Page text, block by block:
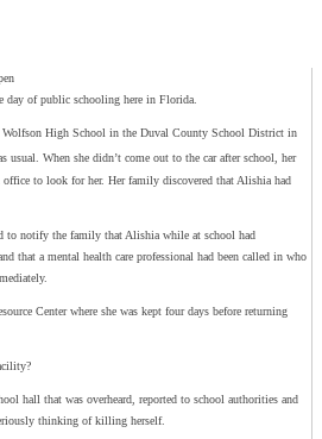
day of public schooling here in Florida.
High School in the Duval County School District in
usual. When she didn’t come out to the car after school, her
to look for her. Her family discovered that Alishia had
to notify the family that Alishia while at school had
that a mental health care professional had been called in who
Center where she was kept four days before returning
hall that was overheard, reported to school authorities and
thinking of killing herself.